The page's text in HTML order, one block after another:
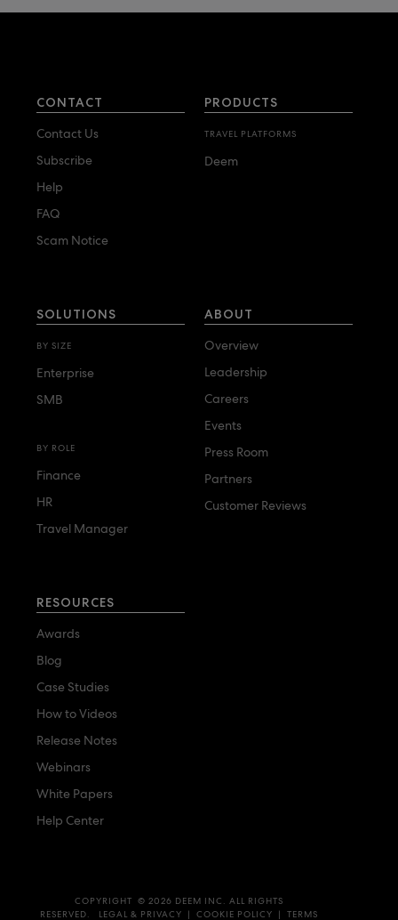
CONTACT
Contact Us
Subscribe
Help
FAQ
Scam Notice
PRODUCTS
TRAVEL PLATFORMS
Deem
SOLUTIONS
BY SIZE
Enterprise
SMB
BY ROLE
Finance
HR
Travel Manager
ABOUT
Overview
Leadership
Careers
Events
Press Room
Partners
Customer Reviews
RESOURCES
Awards
Blog
Case Studies
How to Videos
Release Notes
Webinars
White Papers
Help Center
COPYRIGHT © 2026 DEEM INC. ALL RIGHTS
RESERVED.
LEGAL & PRIVACY | COOKIE POLICY | TERMS